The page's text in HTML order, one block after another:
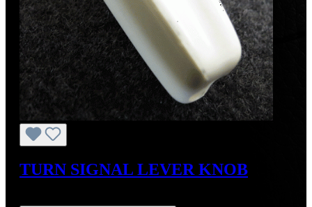
TURN SIGNAL LEVER KNOB